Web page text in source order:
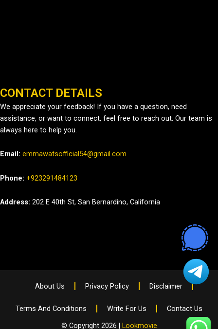
CONTACT DETAILS
We appreciate your feedback! If you have a question, need
assistance, or want to connect, feel free to reach out. Our team is
always here to help you.
Email: emmawatsofficial54@gmail.com
Phone: +923291484123
Address: 202 E 40th St, San Bernardino, California
About Us Privacy Policy Disclaimer
Terms And Conditions Write For Us
Contact Us
© Copyright 2026 | Lookmovie